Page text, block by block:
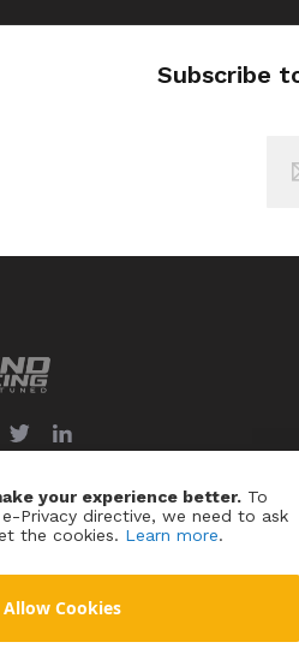
your experience better. To
Privacy directive, we need to ask
the cookies. Learn more.
Allow Cookies
Subscribe